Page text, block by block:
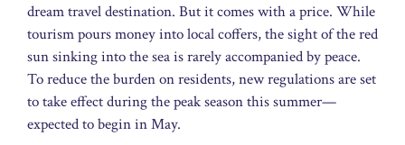
dream travel destination. But it comes with a price. While
tourism pours money into local coffers, the sight of the red
sun sinking into the sea is rarely accompanied by peace.
To reduce the burden on residents, new regulations are set
to take effect during the peak season this summer—
expected to begin in May.